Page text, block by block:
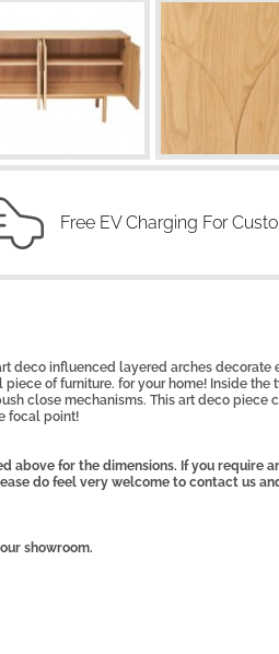
Free EV Charging For
deco influenced layered arches decorate
of furniture. for your home! Inside the
close mechanisms. This art deco piece
focal point!
above for the dimensions. If you require
do feel very welcome to contact us
showroom.